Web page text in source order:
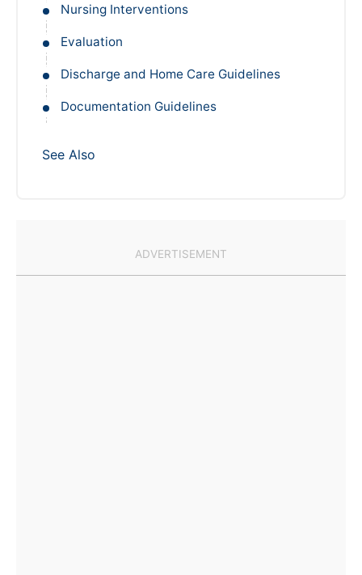
Nursing Interventions
Evaluation
Discharge and Home Care Guidelines
Documentation Guidelines
See Also